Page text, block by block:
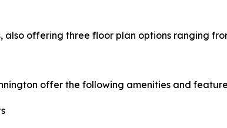
offering three floor plan options ranging
offer the following amenities and